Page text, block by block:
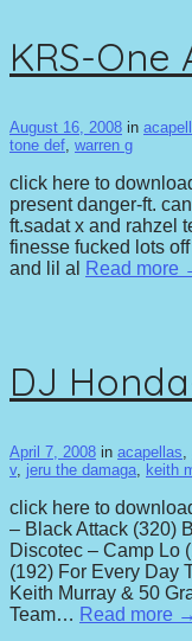
KRS-One
August 16, 2008 in
tone def warren g
click here to
present danger-ft.
ft.sadat x and rahzel
finesse fucked lots
and lil al
Read more
DJ
April 7, 2008 in acapellas
v, jeru the damaga keith
click here to
– Black Attack (320)
Discotec – Camp Lo
(192) For Every Day
Keith Murray & 50
Team… Read more →